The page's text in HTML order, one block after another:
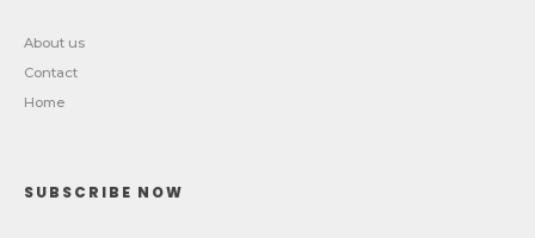
About us
Contact
Home
SUBSCRIBE NOW